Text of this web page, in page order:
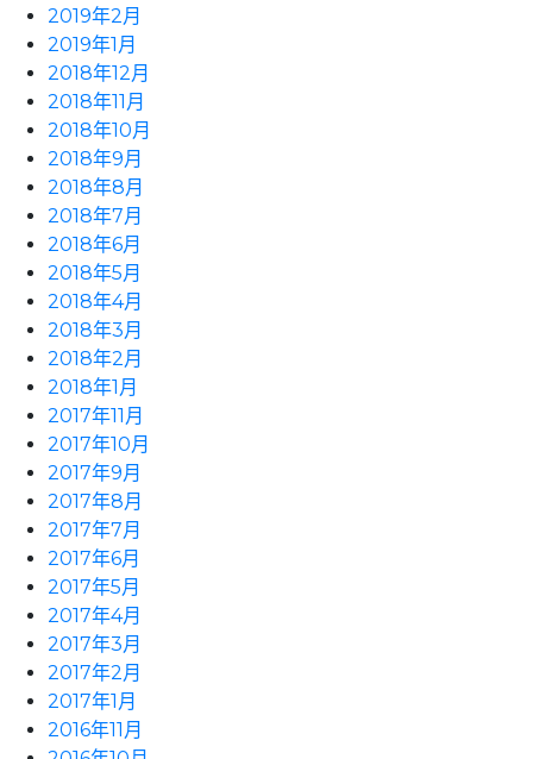
2019年2月
2019年1月
2018年12月
2018年11月
2018年10月
2018年9月
2018年8月
2018年7月
2018年6月
2018年5月
2018年4月
2018年3月
2018年2月
2018年1月
2017年11月
2017年10月
2017年9月
2017年8月
2017年7月
2017年6月
2017年5月
2017年4月
2017年3月
2017年2月
2017年1月
2016年11月